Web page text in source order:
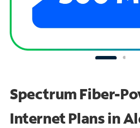
Spectrum Fiber-
Internet Plans in